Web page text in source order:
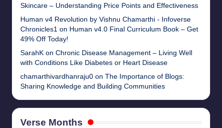
Skincare – Understanding Price Points and Effectiveness
Human v4 Revolution by Vishnu Chamarthi - Infoverse
Chronicles1 on Human v4.0 Final Curriculum Book – Get
49% Off Today!
SarahK on Chronic Disease Management – Living Well
with Conditions Like Diabetes or Heart Disease
chamarthivardhanraju0 on The Importance of Blogs:
Sharing Knowledge and Building Communities
Verse Months